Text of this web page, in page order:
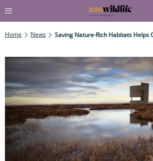
Home News Saving Nature-Rich Habitats Helps